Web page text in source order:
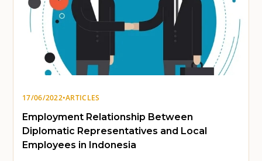
17/06/2022•ARTICLES
Employment Relationship Between
Diplomatic Representatives and Local
Employees in Indonesia